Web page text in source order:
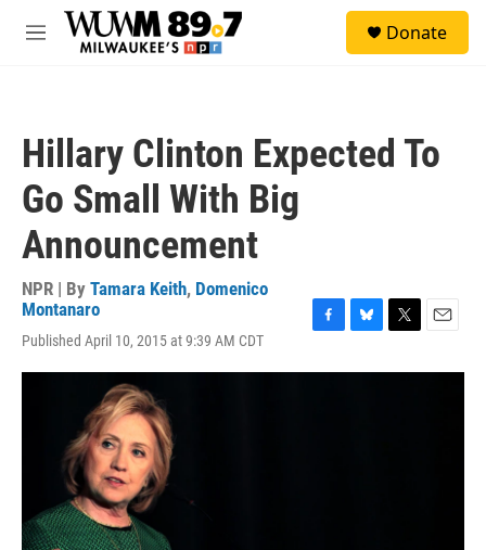
Skip to main content
M
Donate
Hillary Clinton Expected To
Go Small With Big
Announcement
NPR | By Tamara Keith, Domenico
Montanaro
Published April 10, 2015 at 9:39 AM CDT
c
u
i
a